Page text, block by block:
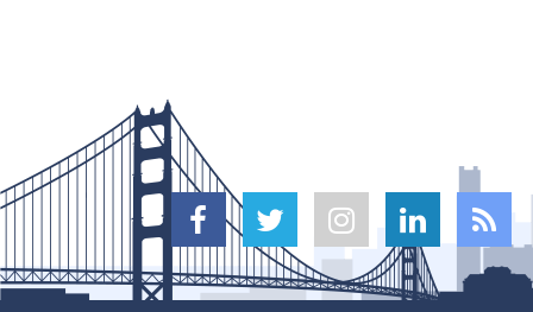
    